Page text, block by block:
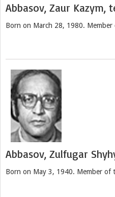
Abbasov, Zaur Kazym,
Born on March 28, 1980.
Abbasov, Zulfugar
Born on May 3, 1940. Member of